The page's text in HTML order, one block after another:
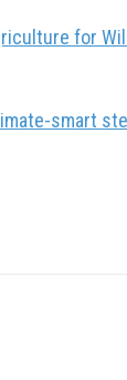
for
smart